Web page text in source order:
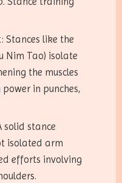
Stances like the
Nim Tao) isolate
the muscles
in punches,
solid stance
isolated arm
efforts involving